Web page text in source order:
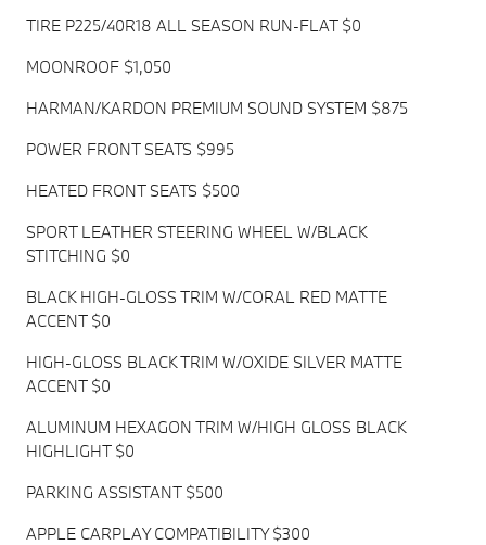
TIRE P225/40R18 ALL SEASON RUN-FLAT $0
MOONROOF $1,050
HARMAN/KARDON PREMIUM SOUND SYSTEM $875
POWER FRONT SEATS $995
HEATED FRONT SEATS $500
SPORT LEATHER STEERING WHEEL W/BLACK
STITCHING $0
BLACK HIGH-GLOSS TRIM W/CORAL RED MATTE
ACCENT $0
HIGH-GLOSS BLACK TRIM W/OXIDE SILVER MATTE
ACCENT $0
ALUMINUM HEXAGON TRIM W/HIGH GLOSS BLACK
HIGHLIGHT $0
PARKING ASSISTANT $500
APPLE CARPLAY COMPATIBILITY $300